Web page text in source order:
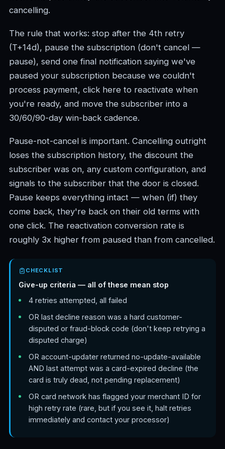
cancelling.
The rule that works: stop after the 4th retry
(T+14d), pause the subscription (don't cancel —
pause), send one final notification saying we've
paused your subscription because we couldn't
process payment, click here to reactivate when
you're ready, and move the subscriber into a
30/60/90-day win-back cadence.
Pause-not-cancel is important. Cancelling outright
loses the subscription history, the discount the
subscriber was on, any custom configuration, and
signals to the subscriber that the door is closed.
Pause keeps everything intact — when (if) they
come back, they're back on their old terms with
one click. The reactivation conversion rate is
roughly 3x higher from paused than from cancelled.
CHECKLIST
Give-up criteria — all of these mean stop
4 retries attempted, all failed
OR last decline reason was a hard customer-
disputed or fraud-block code (don't keep retrying a
disputed charge)
OR account-updater returned no-update-available
AND last attempt was a card-expired decline (the
card is truly dead, not pending replacement)
OR card network has flagged your merchant ID for
high retry rate (rare, but if you see it, halt retries
immediately and contact your processor)